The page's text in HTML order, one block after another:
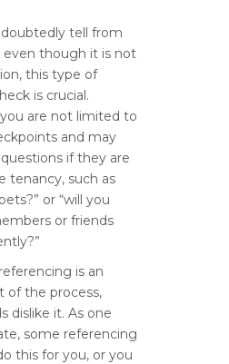
tell from
even though it is not
this type of
is crucial.
are not limited to
and may
if they are
tenancy, such as
or “will you
or friends
is an
of the process,
dislike it. As one
some referencing
this for you, or you